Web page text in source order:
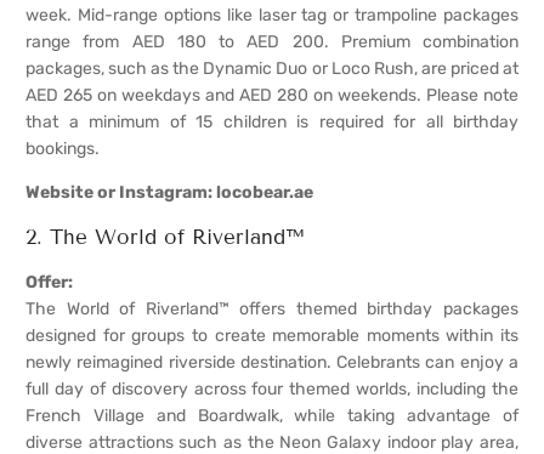
week. Mid-range options like laser tag or trampoline packages
range from AED 180 to AED 200. Premium combination
packages, such as the Dynamic Duo or Loco Rush, are priced at
AED 265 on weekdays and AED 280 on weekends. Please note
that a minimum of 15 children is required for all birthday
bookings.
Website or Instagram:locobear.ae
2. The World of Riverland™
Offer:
The World of Riverland™ offers themed birthday packages
designed for groups to create memorable moments within its
newly reimagined riverside destination. Celebrants can enjoy a
full day of discovery across four themed worlds, including the
French Village and Boardwalk, while taking advantage of
diverse attractions such as the Neon Galaxy indoor play area,